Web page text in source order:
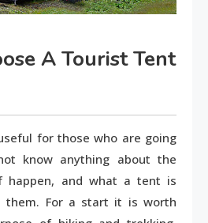
A Tourist Tent
for those who are going
know anything about the
happen, and what a tent is
For a start it is worth